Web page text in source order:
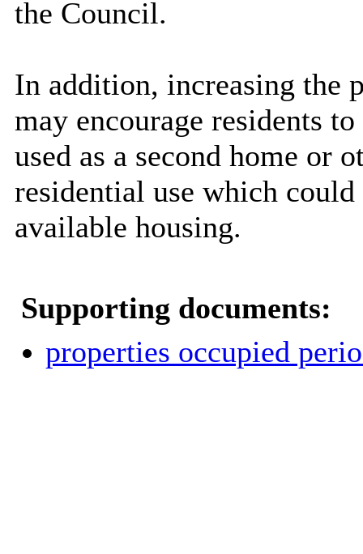
the Council.
In addition, increasing the
may encourage residents
used as a second home or
residential use which
available housing.
Supporting documents:
properties occupied